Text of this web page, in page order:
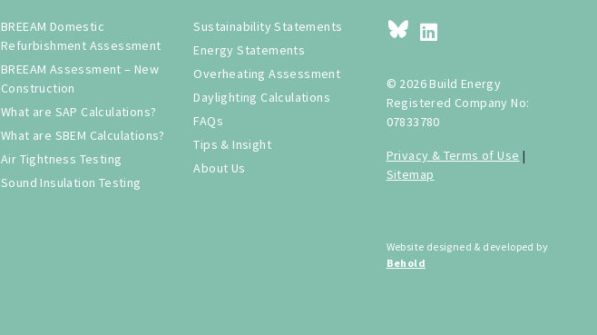
BREEAM Domestic
Refurbishment Assessment
BREEAM Assessment – New
Construction
What are SAP Calculations?
What are SBEM Calculations?
Air Tightness Testing
Sound Insulation Testing
Sustainability Statements
Energy Statements
Overheating Assessment
Daylighting Calculations
FAQs
Tips & Insight
About Us
© 2026 Build Energy
Registered Company No:
07833780
Privacy & Terms of Use |
Sitemap
Website designed & developed by
Behold